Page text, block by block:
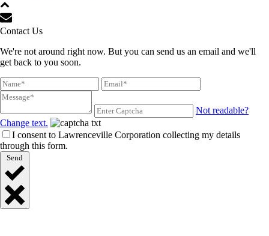
Contact Us
We're not around right now. But you can send us an email and we'll
get back to you soon.
Not readable?
Change text.
I consent to Lawrenceville Corporation collecting my details
through this form.
Send